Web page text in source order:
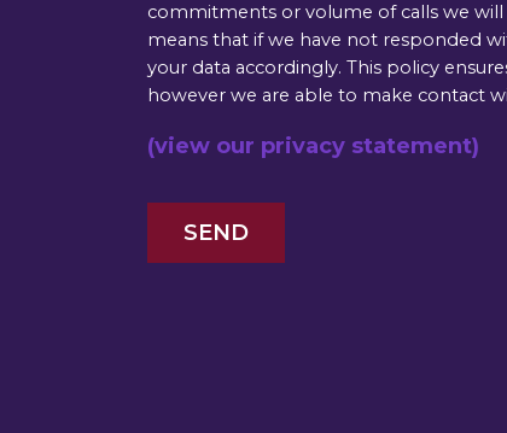
commitments or volume of calls we
means that if we have not responded
your data accordingly. This policy
however we are able to make contact
(view our privacy statement)